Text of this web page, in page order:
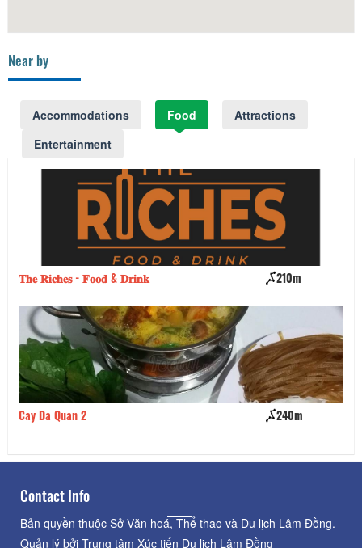
Near by
Accommodations Food
Attractions
Entertainment
𝐓𝐡𝐞 𝐑𝐢𝐜𝐡𝐞𝐬 - 𝐅𝐨𝐨𝐝 & 𝐃𝐫𝐢𝐧𝐤 210m
Cay Da Quan 2 240m
Contact Info
Bản quyền thuộc Sở Văn hoá, Thể thao và Du lịch Lâm Đồng.
Quản lý bởi Trung tâm Xúc tiến Du lịch Lâm Đồng